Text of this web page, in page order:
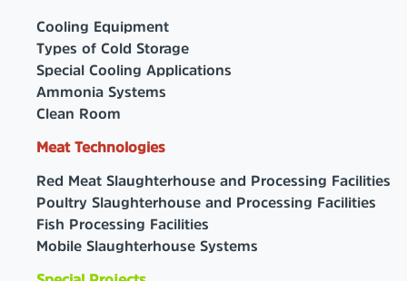
Cooling Equipment
Types of Cold Storage
Special Cooling Applications
Ammonia Systems
Clean Room
Meat Technologies
Red Meat Slaughterhouse and Processing Facilities
Poultry Slaughterhouse and Processing Facilities
Fish Processing Facilities
Mobile Slaughterhouse Systems